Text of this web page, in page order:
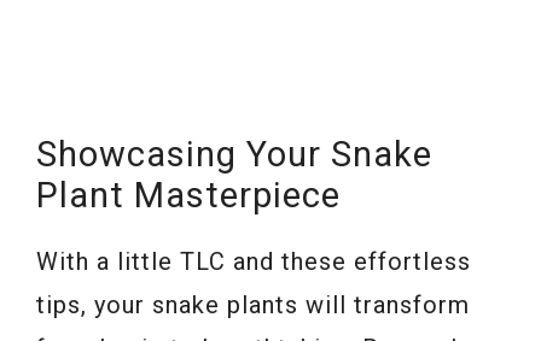
Showcasing Your Snake
Plant Masterpiece
With a little TLC and these effortless
tips, your snake plants will transform